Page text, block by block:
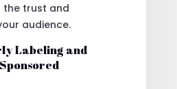
the trust and
audience.
Labeling and